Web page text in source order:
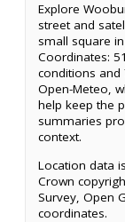
Explore
street and
small square
Coordinates:
conditions
Open-Meteo,
help keep the
summaries
context.
Location data
Crown
Survey, Open
coordinates.